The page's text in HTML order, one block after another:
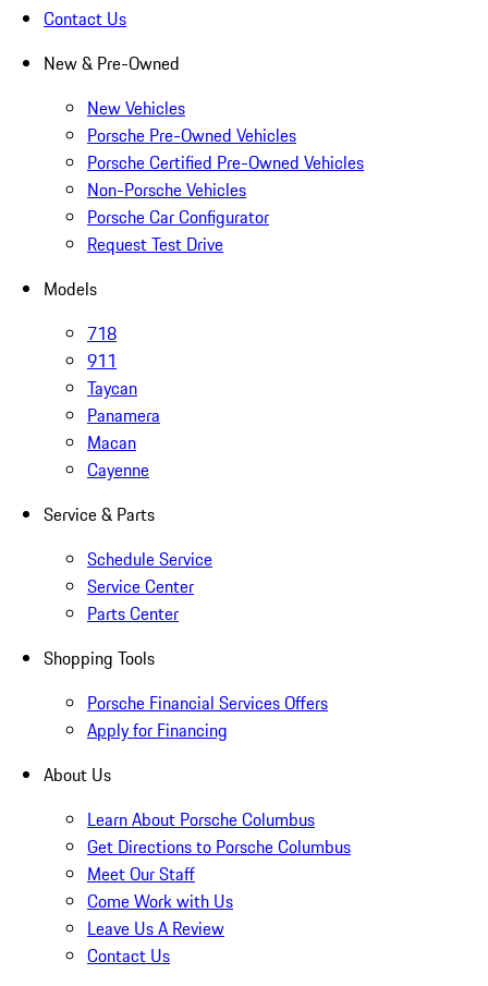
Contact Us
New & Pre-Owned
New Vehicles
Porsche Pre-Owned Vehicles
Porsche Certified Pre-Owned Vehicles
Non-Porsche Vehicles
Porsche Car Configurator
Request Test Drive
Models
718
911
Taycan
Panamera
Macan
Cayenne
Service & Parts
Schedule Service
Service Center
Parts Center
Shopping Tools
Porsche Financial Services Offers
Apply for Financing
About Us
Learn About Porsche Columbus
Get Directions to Porsche Columbus
Meet Our Staff
Come Work with Us
Leave Us A Review
Contact Us